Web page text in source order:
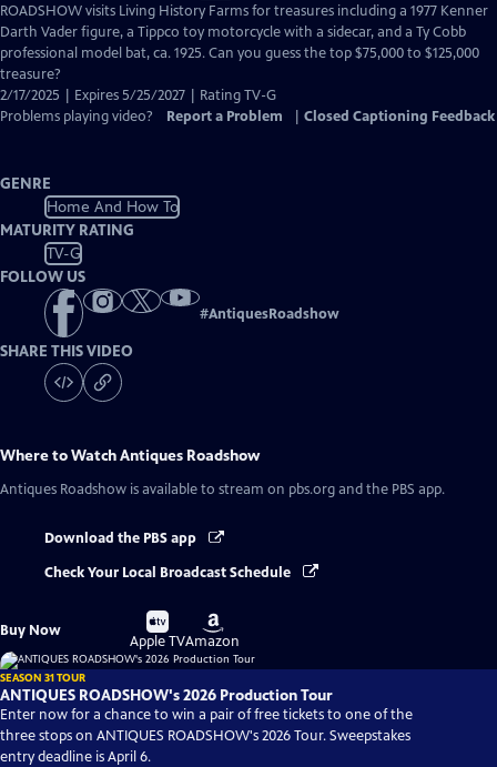
has
Closed
Captions
ROADSHOW visits Living History Farms for treasures including a 1977 Kenner
Darth Vader figure, a Tippco toy motorcycle with a sidecar, and a Ty Cobb
professional model bat, ca. 1925. Can you guess the top $75,000 to $125,000
treasure?
2/17/2025 | Expires 5/25/2027 | Rating TV-G
Problems playing video?
Report a Problem Closed Captioning Feedback
GENRE
Home And How To
MATURITY RATING
TV-G
FOLLOW US
#AntiquesRoadshow
SHARE THIS VIDEO
Where to WatchAntiques Roadshow
Antiques Roadshow is available to stream on pbs.org and the PBS app.
Download the PBS app
Check Your Local Broadcast Schedule
Buy Now
Buy
on
Apple TV
Buy
on
Amazon
SEASON 31 TOUR
ANTIQUES ROADSHOW's 2026 Production Tour
Enter now for a chance to win a pair of free tickets to one of the
three stops on ANTIQUES ROADSHOW's 2026 Tour. Sweepstakes
entry deadline is April 6.